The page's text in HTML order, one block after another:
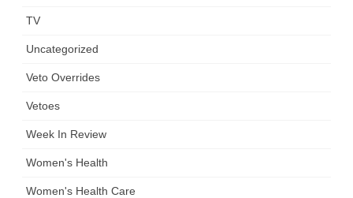
TV
Uncategorized
Veto Overrides
Vetoes
Week In Review
Women's Health
Women's Health Care